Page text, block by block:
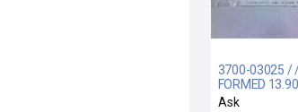
3700-03025 /
FORMED
CSD.139
Ask